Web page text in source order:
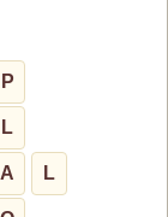
P
L
A L